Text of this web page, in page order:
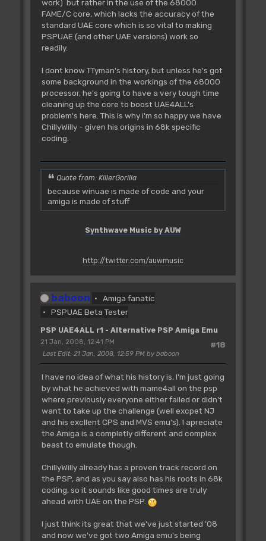
work) but rather in the use of the 68000
FAME/C core, which lacks the accuracy of the
standard UAE core which is so vital to making
PSPUAE (and other UAE versions) work so
readily.
I dont know TTyman's history, but unless he's got
some background in the workings of the 68000
processor, he's going to have a very tough time
cleaning up the core to boost UAE4ALL's
problem's here. This is why i'm so happy we have
ChillyWilly - given his origins in 68k specific
coding.
Quote from: KillerGorilla
because winuae is made of code and your
amiga is made of stuff
Synthwave Music by AUW
http://twitter.com/auwmusic
baboon
Amiga fanatic
PSPUAE Beta Tester
PSP UAE4ALL r1 - Alternative PSP Amiga Emu
#18
21 Jan, 2008, 12:41 PM
Last Edit: 21 Jan, 2008, 12:59 PM by baboon
I have no idea of what his history is, I'm just going
by what he achieved with mame4all on the psp
where previously everyone either failed or didn't
want to take up the challenge (well excpet NJ
and his excllent CPS and MVS emu's). I apreciate
the Amiga is a completly different and complex
beast to emulate though.
ChillyWilly already has a proven track record on
the PSP, and as you say also has his roots in 68k
coding, so it sounds like good times are truly
ahead with UAE on the PSP.
I just think its great that we've just started '08
and now we've got two Amiga emu's being